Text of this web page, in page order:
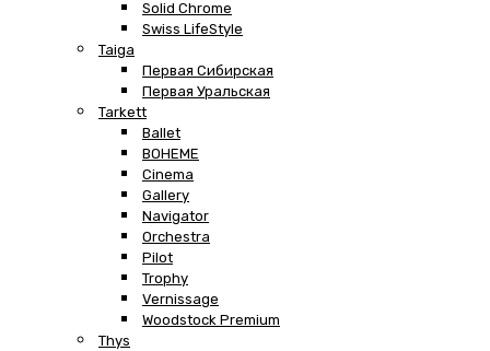
Solid Chrome
Swiss LifeStyle
Taiga
Первая Сибирская
Первая Уральская
Tarkett
Ballet
BOHEME
Cinema
Gallery
Navigator
Orchestra
Pilot
Trophy
Vernissage
Woodstock Premium
Thys